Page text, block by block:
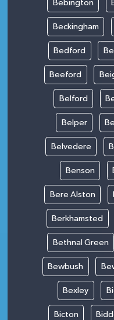
Bebington
Beckingham
Bedford
Beeford
Belford
Belper
Belvedere
Benson
Bere Alston
Berkhamsted
Bethnal Green
Bewbush
Bexley
Bicton